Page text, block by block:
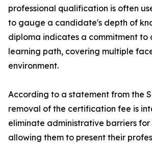
professional qualification is often
to gauge a candidate's depth of
diploma indicates a commitment to
learning path, covering multiple
environment.
According to a statement from the
removal of the certification fee is
eliminate administrative barriers for
allowing them to present their